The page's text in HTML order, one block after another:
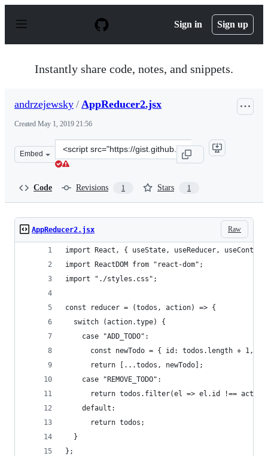
p
Sign in Sign up
Instantly share code, notes, and snippets.
andrzejewsky / AppReducer2.jsx
Created May 1, 2019 21:56
Embed
Clone
this
Code Revisions 1 Stars 1
Raw
AppReducer2.jsx
import React, { useState, useReducer,
import ReactDOM from "react-dom";
import "./styles.css";
const reducer = (todos, action) => {
  switch (action.type) {
    case "ADD_TODO":
const newTodo = { id: todos.length + 1,
      return [...todos, newTodo];
    case "REMOVE_TODO":
return todos.filter(el => el.id !==
    default:
      return todos;
  }
};